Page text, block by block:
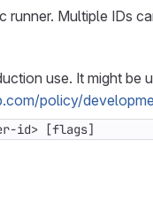
Multiple IDs
use. It might be
policy/
id> [flags]